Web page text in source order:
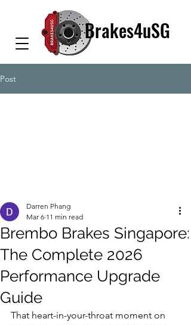
Brakes4uSG
Post
Brembo Brakes Singapore:
The Complete 2026
Performance Upgrade
Guide
Darren Phang
Mar 6 11 min read
That heart-in-your-throat moment on